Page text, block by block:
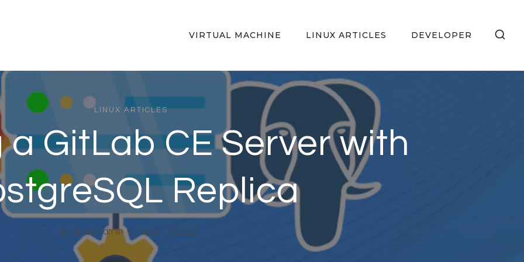
VIRTUAL MACHINE LINUX ARTICLES DEVELOPER
LINUX ARTICLES
a GitLab CE Server with
Replica
By Linux Admin August 29, 2023